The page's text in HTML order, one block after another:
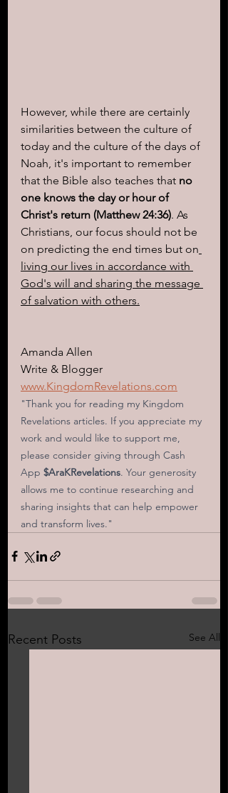
However, while there are certainly
similarities between the culture of
today and the culture of the days of
Noah, it's important to remember
that the Bible also teaches that no
one knows the day or hour of
Christ's return (Matthew 24:36). As
Christians, our focus should not be
on predicting the end times but on
living our lives in accordance with
God's will and sharing the message
of salvation with others.
Amanda Allen
Write & Blogger
www.KingdomRevelations.com
"Thank you for reading my Kingdom
Revelations articles. If you appreciate my
work and would like to support me,
please consider giving through Cash
App $AraKRevelations. Your generosity
allows me to continue researching and
sharing insights that can help empower
and transform lives."
Recent Posts See All